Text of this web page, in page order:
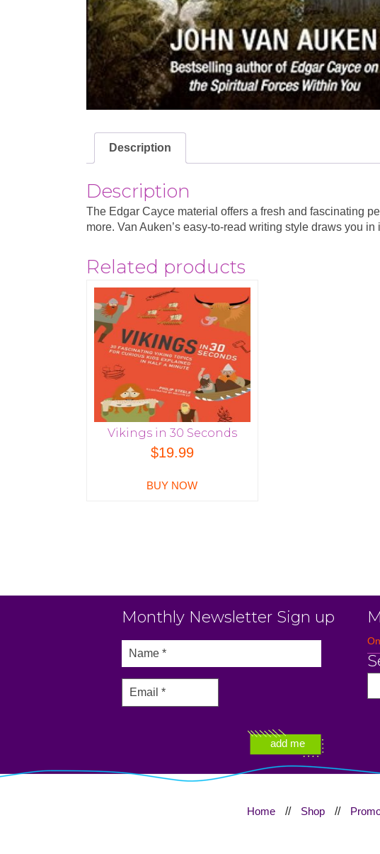
Description
Description
The Edgar Cayce material offers a fresh and fascinating
more. Van Auken’s easy-to-read writing style draws you
Related products
Vikings in 30 Seconds
$19.99
BUY NOW
Monthly Newsletter Sign up
Home // Shop //